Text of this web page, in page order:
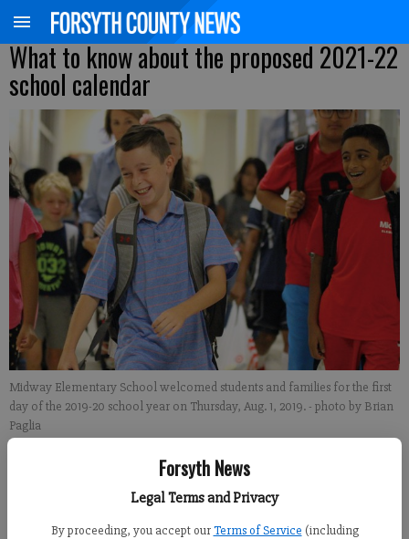
Forsyth News
Legal Terms and Privacy
By proceeding, you accept our Terms of Service (including
What to know about the proposed 2021-22
school calendar
Midway Elementary School welcomed students and families for the first
day of the 2019-20 school year on Thursday, Aug. 1, 2019.- photo by Brian
Paglia
Alexander Popp
FCN staff
Published: Oct 11, 2019, 11:59 PM